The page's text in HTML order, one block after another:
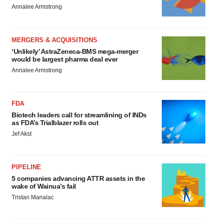
Annalee Armstrong
MERGERS & ACQUISITIONS
‘Unlikely’ AstraZeneca-BMS mega-merger
would be largest pharma deal ever
Annalee Armstrong
FDA
Biotech leaders call for streamlining of INDs
as FDA’s Trialblazer rolls out
Jef Akst
PIPELINE
5 companies advancing ATTR assets in the
wake of Wainua’s fail
Tristan Manalac